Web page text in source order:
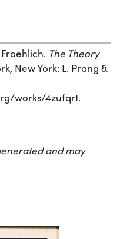
The Theory
New York: L. Prang &
works/4zufqrt.
and may